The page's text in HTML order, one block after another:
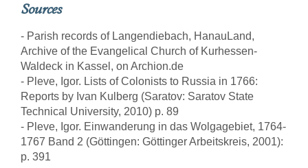
Sources
- Parish records of Langendiebach, HanauLand,
Archive of the Evangelical Church of Kurhessen-
Waldeck in Kassel, on Archion.de
- Pleve, Igor. Lists of Colonists to Russia in 1766:
Reports by Ivan Kulberg (Saratov: Saratov State
Technical University, 2010) p. 89
- Pleve, Igor. Einwanderung in das Wolgagebiet, 1764-
1767 Band 2 (Göttingen: Göttinger Arbeitskreis, 2001):
p. 391